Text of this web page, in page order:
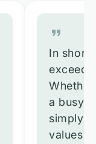
In
a busy
simply
values